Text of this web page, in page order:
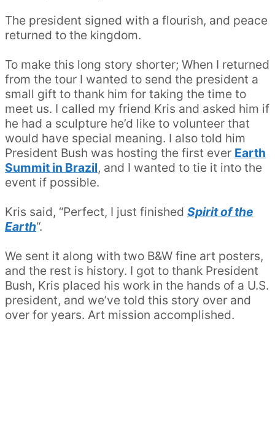
The president signed with a flourish, and peace
returned to the kingdom.
To make this long story shorter; When I returned
from the tour I wanted to send the president a
small gift to thank him for taking the time to
meet us. I called my friend Kris and asked him if
he had a sculpture he’d like to volunteer that
would have special meaning. I also told him
President Bush was hosting the first ever Earth
Summit in Brazil, and I wanted to tie it into the
event if possible.
Kris said, “Perfect, I just finished Spirit of the
Earth“.
We sent it along with two B&W fine art posters,
and the rest is history. I got to thank President
Bush, Kris placed his work in the hands of a U.S.
president, and we’ve told this story over and
over for years. Art mission accomplished.